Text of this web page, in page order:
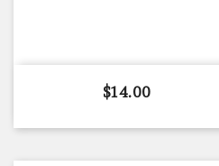
Price
$14.00